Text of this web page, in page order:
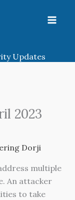
Updates
2023
Dorji
multiple
An attacker
to take